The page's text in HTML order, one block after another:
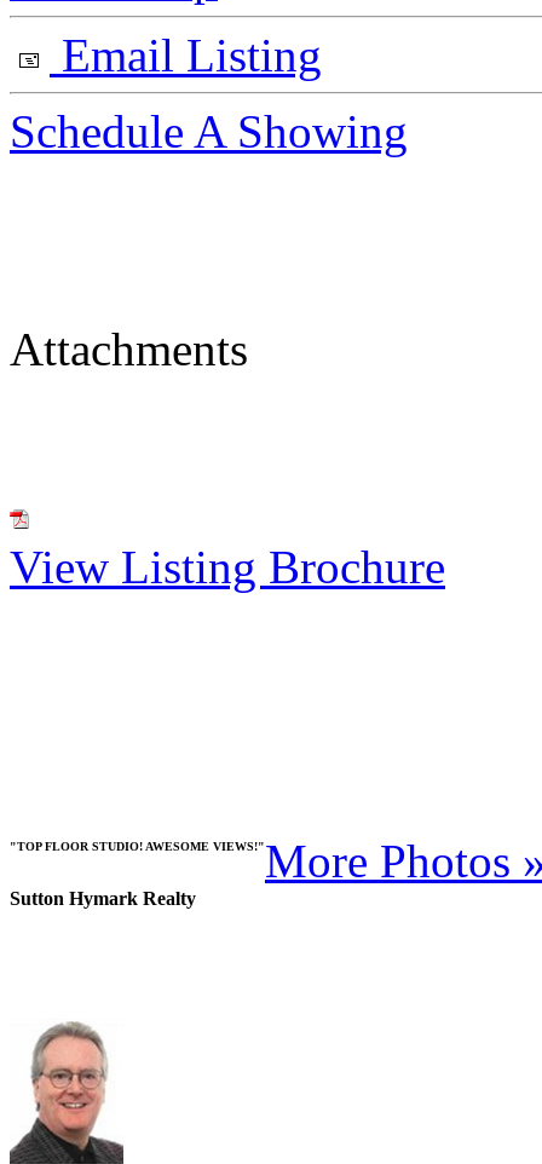
Email Listing
Schedule A Showing
Attachments
View Listing Brochure
"TOP FLOOR STUDIO! AWESOME VIEWS!"More Photos
Sutton Hymark Realty